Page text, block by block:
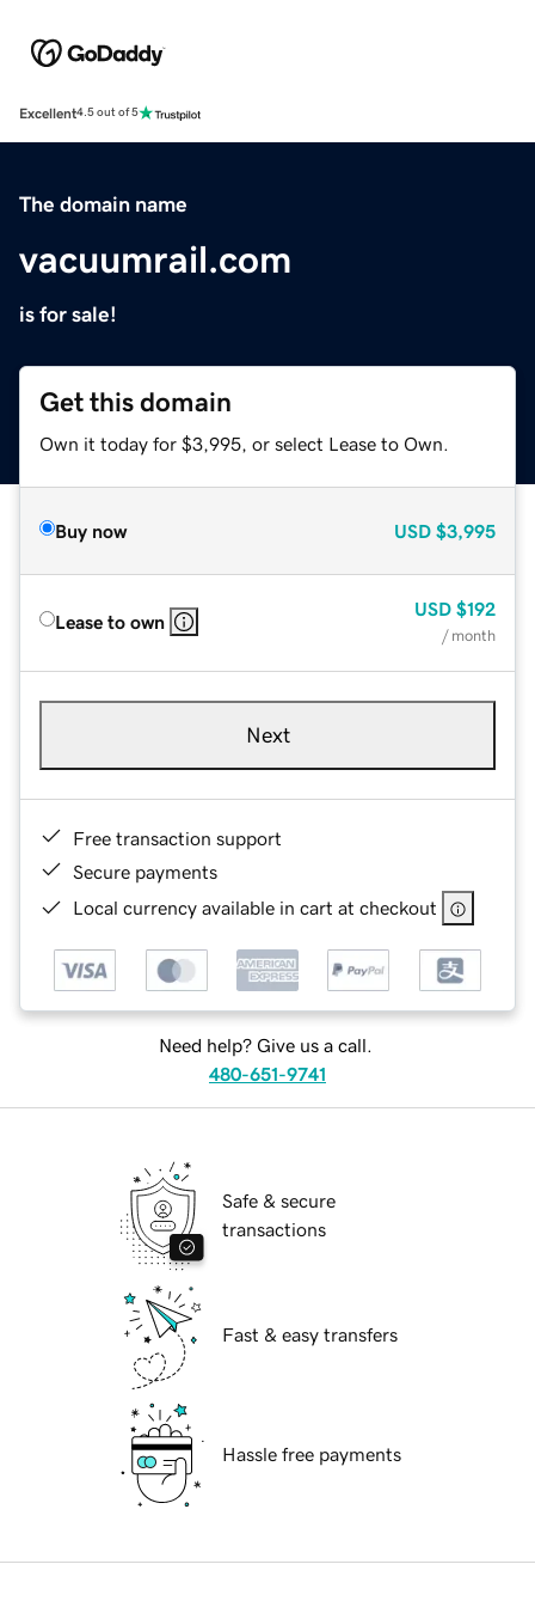
Excellent4.5 out of 5
The domain name
vacuumrail.com
is for sale!
Get this domain
Own it today for $3,995, or select Lease to Own.
Buy now USD $3,995
Lease to own
USD $192
/ month
Next
Free transaction support
Secure payments
Local currency available in cart at checkout
Need help? Give us a call.
480-651-9741
Safe & secure
transactions
Fast & easy transfers
Hassle free payments